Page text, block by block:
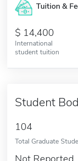
Tuition &
14,400
International
student tuition
Student
104
Total Graduate